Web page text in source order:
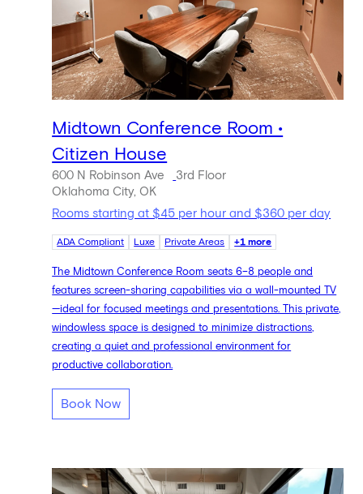
Midtown Conference Room •
Citizen House
600 N Robinson Ave
3rd Floor
Oklahoma City, OK
Rooms starting at $45 per hour and $360 per day
ADA Compliant Luxe Private Areas +1 more
The Midtown Conference Room seats 6–8 people and
features screen-sharing capabilities via a wall-mounted TV
—ideal for focused meetings and presentations. This private,
windowless space is designed to minimize distractions,
creating a quiet and professional environment for
productive collaboration.
Book Now